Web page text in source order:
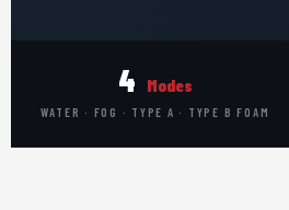
4 Modes
WATER · FOG · TYPE A · TYPE B FOAM